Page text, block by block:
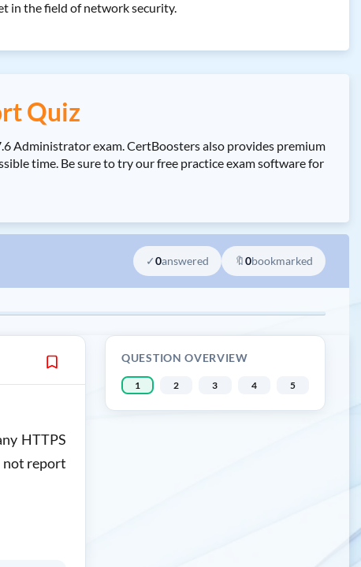
in the field of network security.
Quiz
Administrator exam. CertBoosters also provides premium
time. Be sure to try our free practice exam software for
✓0answered 🔖0bookmarked
HTTPS
not report
QUESTION OVERVIEW
1 2 3 4 5